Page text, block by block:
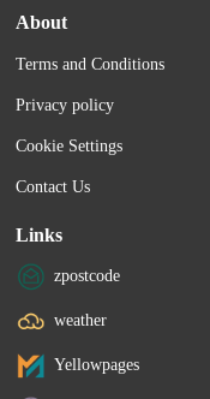
About
Terms and Conditions
Privacy policy
Cookie Settings
Contact Us
Links
zpostcode
weather
Yellowpages